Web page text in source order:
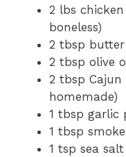
2 lbs
boneless)
2 tbsp butter
2 tbsp olive
2 tbsp
homemade)
1 tbsp garlic
1 tbsp
1 tsp sea salt